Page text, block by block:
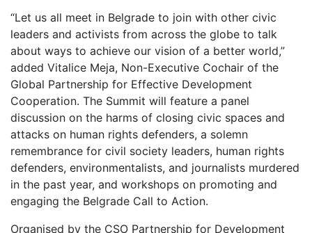
“Let us all meet in Belgrade to join with other civic
leaders and activists from across the globe to talk
about ways to achieve our vision of a better world,”
added Vitalice Meja, Non-Executive Cochair of the
Global Partnership for Effective Development
Cooperation. The Summit will feature a panel
discussion on the harms of closing civic spaces and
attacks on human rights defenders, a solemn
remembrance for civil society leaders, human rights
defenders, environmentalists, and journalists murdered
in the past year, and workshops on promoting and
engaging the Belgrade Call to Action.
Organised by the CSO Partnership for Development